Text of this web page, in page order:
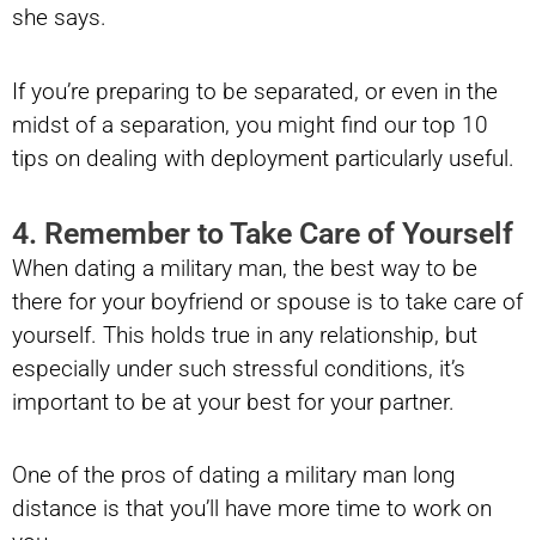
she says.
If you’re preparing to be separated, or even in the
midst of a separation, you might find our top 10
tips on dealing with deployment particularly useful.
4. Remember to Take Care of Yourself
When dating a military man, the best way to be
there for your boyfriend or spouse is to take care of
yourself. This holds true in any relationship, but
especially under such stressful conditions, it’s
important to be at your best for your partner.
One of the pros of dating a military man long
distance is that you’ll have more time to work on